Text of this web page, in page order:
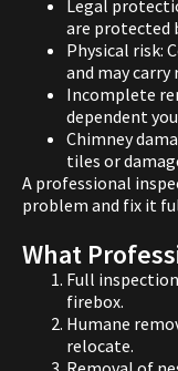
Legal
are protected
Physical risk:
and may carry
Incomplete
dependent
Chimney
tiles or
A professional
problem and fix it
What
Full
firebox.
Humane
relocate.